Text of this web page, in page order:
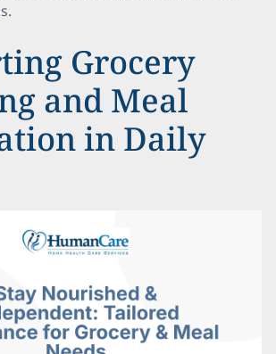
Grocery
and Meal
in Daily